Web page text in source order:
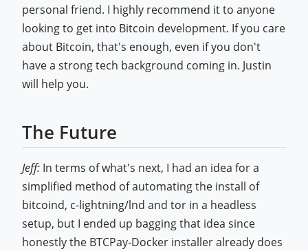
personal friend. I highly recommend it to anyone
looking to get into Bitcoin development. If you care
about Bitcoin, that's enough, even if you don't
have a strong tech background coming in. Justin
will help you.
The Future
Jeff: In terms of what's next, I had an idea for a
simplified method of automating the install of
bitcoind, c-lightning/lnd and tor in a headless
setup, but I ended up bagging that idea since
honestly the BTCPay-Docker installer already does